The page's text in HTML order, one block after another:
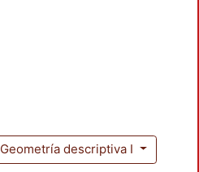
Geometría descriptiva I